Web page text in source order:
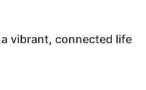
vibrant, connected life